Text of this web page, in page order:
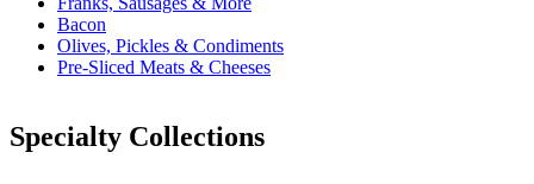
Bacon
Olives, Pickles & Condiments
Pre-Sliced Meats & Cheeses
Specialty Collections